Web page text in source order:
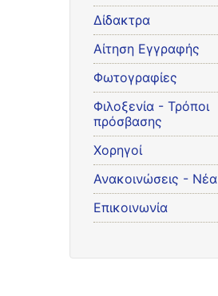
Δίδακτρα
Αίτηση Εγγραφής
Φωτογραφίες
Φιλοξενία - Τρόποι
πρόσβασης
Χορηγοί
Ανακοινώσεις - Νέα
Επικοινωνία